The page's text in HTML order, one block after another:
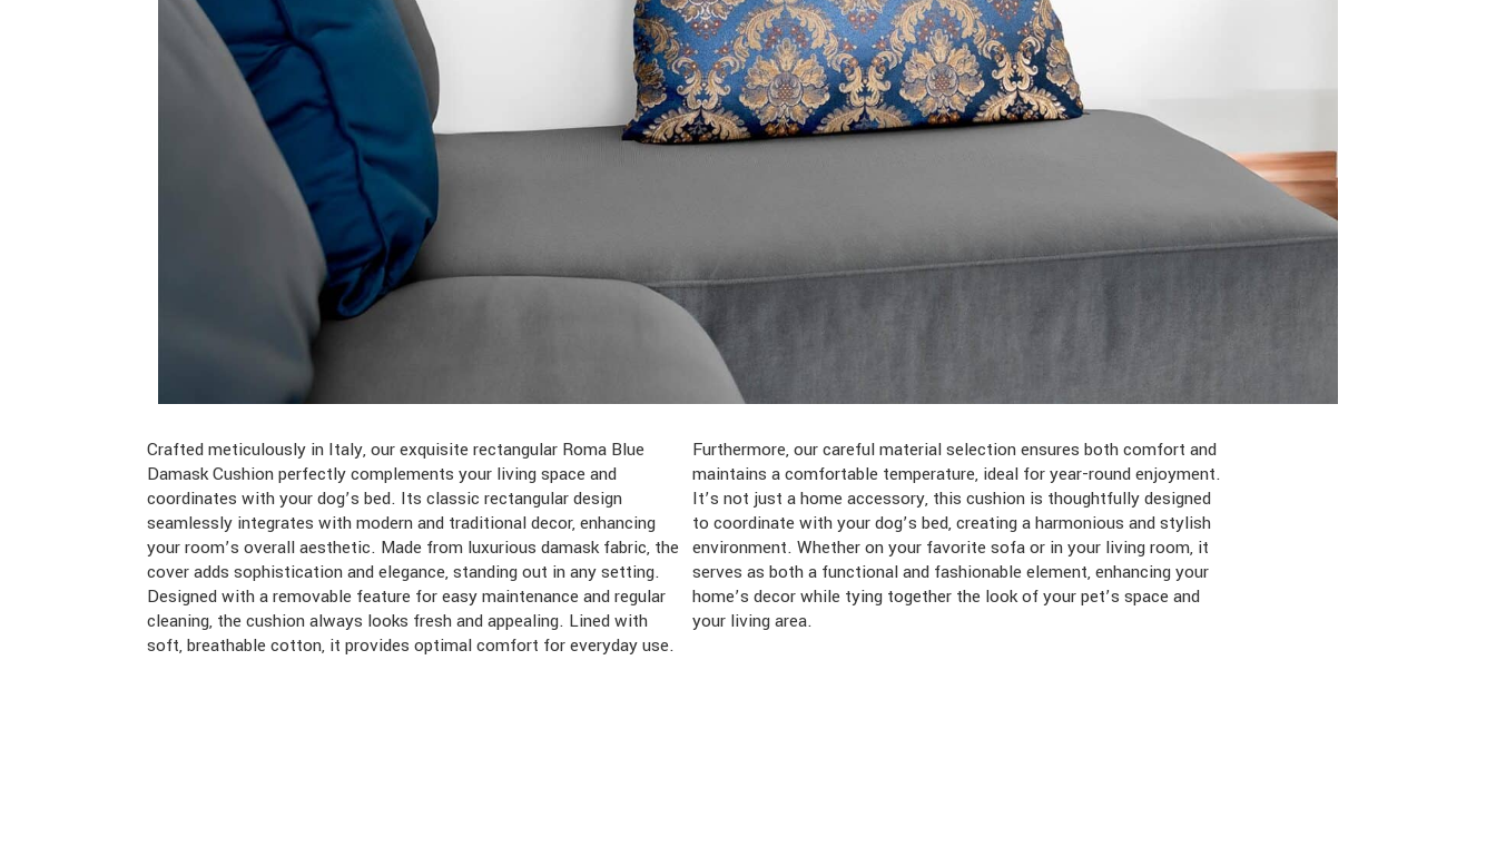
Crafted meticulously in Italy, our exquisite rectangular Roma Blue
Damask Cushion perfectly complements your living space and
coordinates with your dog’s bed. Its classic rectangular design
seamlessly integrates with modern and traditional decor, enhancing
your room’s overall aesthetic. Made from luxurious damask fabric, the
cover adds sophistication and elegance, standing out in any setting.
Designed with a removable feature for easy maintenance and regular
cleaning, the cushion always looks fresh and appealing. Lined with
soft, breathable cotton, it provides optimal comfort for everyday use.
Furthermore, our careful material selection ensures both comfort and
maintains a comfortable temperature, ideal for year-round enjoyment.
It’s not just a home accessory, this cushion is thoughtfully designed
to coordinate with your dog’s bed, creating a harmonious and stylish
environment. Whether on your favorite sofa or in your living room, it
serves as both a functional and fashionable element, enhancing your
home’s decor while tying together the look of your pet’s space and
your living area.